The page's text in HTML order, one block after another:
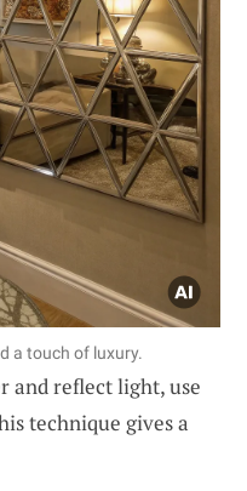
a touch of luxury.
and reflect light, use
technique gives a